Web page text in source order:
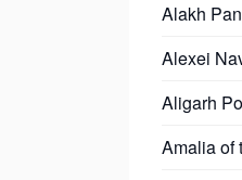
Alakh
Alexei
Aligarh
Amalia of